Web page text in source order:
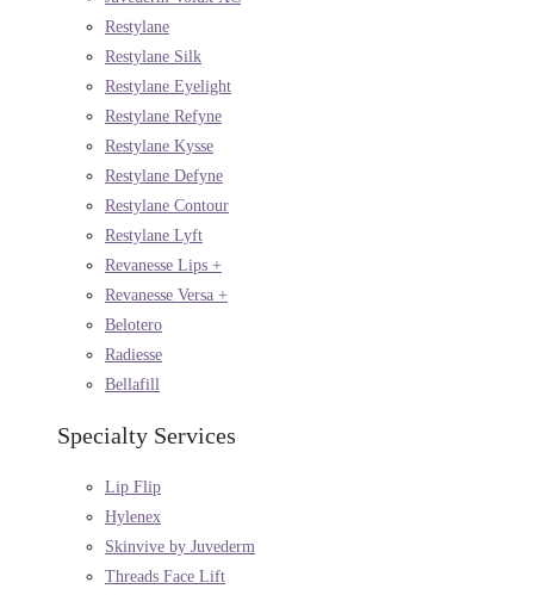
Restylane
Restylane Silk
Restylane Eyelight
Restylane Refyne
Restylane Kysse
Restylane Defyne
Restylane Contour
Restylane Lyft
Revanesse Lips +
Revanesse Versa +
Belotero
Radiesse
Bellafill
Specialty Services
Lip Flip
Hylenex
Skinvive by Juvederm
Threads Face Lift